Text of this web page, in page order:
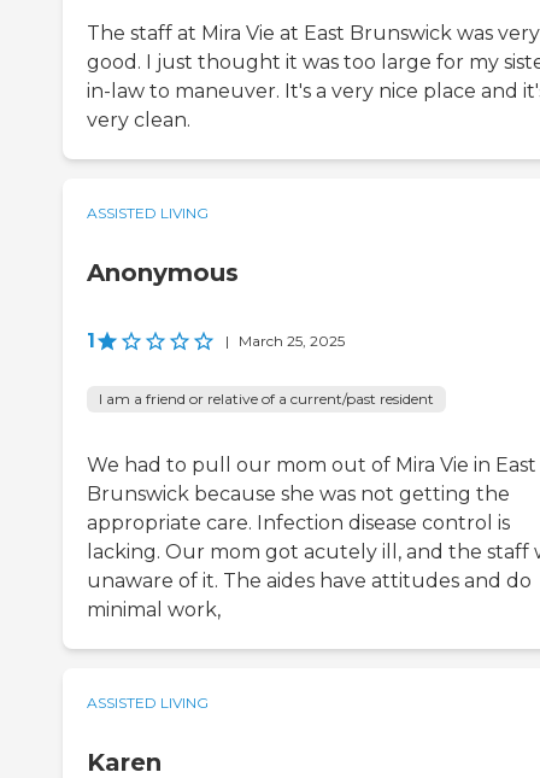
The staff at Mira Vie at East Brunswick was very
good. I just thought it was too large for my
in-law to maneuver. It's a very nice place and
very clean.
ASSISTED LIVING
Anonymous
1 | March 25, 2025
I am a friend or relative of a current/past resident
We had to pull our mom out of Mira Vie in East
Brunswick because she was not getting the
appropriate care. Infection disease control is
lacking. Our mom got acutely ill, and the staff
unaware of it. The aides have attitudes and do
minimal work,
ASSISTED LIVING
Karen